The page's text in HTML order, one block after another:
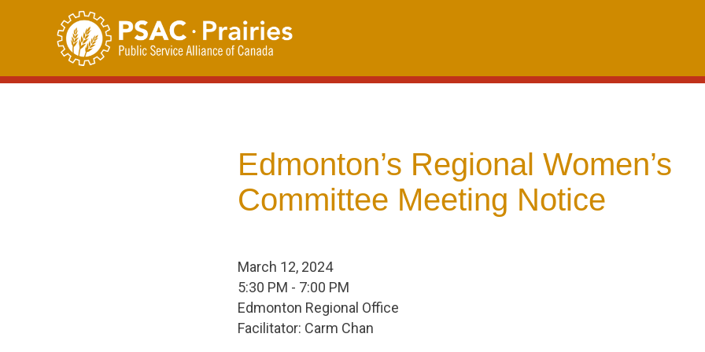
Edmonton’s Regional Women’s
Committee Meeting Notice
March 12, 2024
5:30 PM - 7:00 PM
Edmonton Regional Office
Facilitator: Carm Chan